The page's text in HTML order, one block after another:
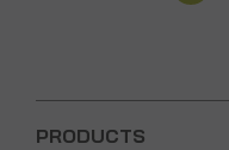
PRODUCTS